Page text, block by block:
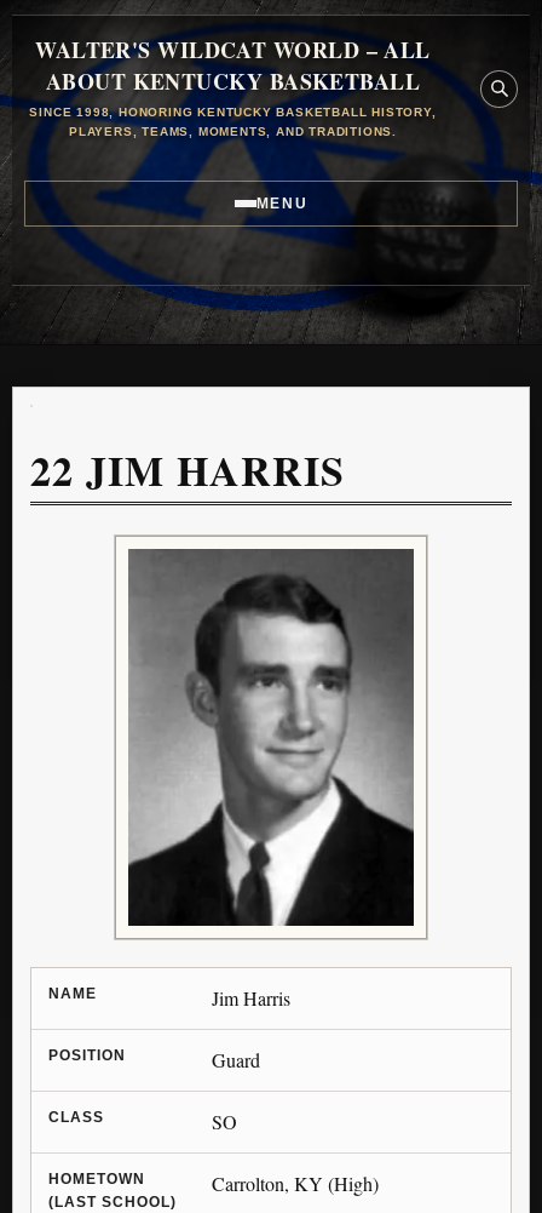
WALTER'S WILDCAT WORLD – ALL
ABOUT KENTUCKY BASKETBALL
SINCE 1998, HONORING KENTUCKY BASKETBALL HISTORY,
PLAYERS, TEAMS, MOMENTS, AND TRADITIONS.
MENU
22 JIM HARRIS
NAME Jim Harris
POSITION Guard
CLASS SO
HOMETOWN
(LAST SCHOOL)
Carrolton, KY (High)